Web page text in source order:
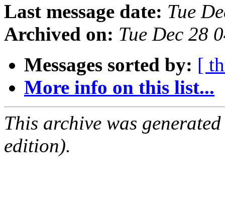
Last message date: Tue
Archived on: Tue Dec 28
Messages sorted by: [
More info on this list...
This archive was
edition).